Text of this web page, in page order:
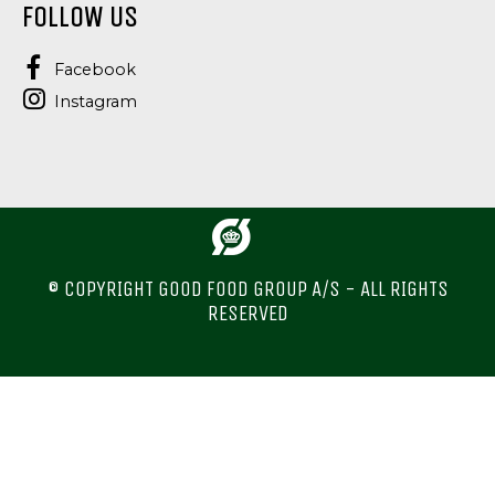
FOLLOW US
Facebook
Instagram
© COPYRIGHT GOOD FOOD GROUP A/S - ALL RIGHTS
RESERVED